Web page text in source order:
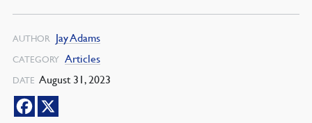
AUTHOR Jay Adams
CATEGORY Articles
DATE August 31, 2023